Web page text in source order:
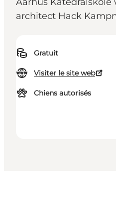
Aarhus Katedralskole
architect Hack
Gratuit
Visiter le site web
Chiens autorisés